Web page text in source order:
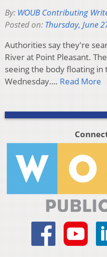
By: WOUB Contributing
Posted on: Thursday, June
Authorities say they're
River at Point Pleasant.
seeing the body floating
Wednesday…. Read More